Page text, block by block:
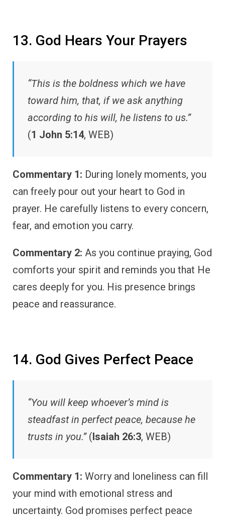
13. God Hears Your Prayers
“This is the boldness which we have
toward him, that, if we ask anything
according to his will, he listens to us.”
(1 John 5:14, WEB)
Commentary 1: During lonely moments, you
can freely pour out your heart to God in
prayer. He carefully listens to every concern,
fear, and emotion you carry.
Commentary 2: As you continue praying, God
comforts your spirit and reminds you that He
cares deeply for you. His presence brings
peace and reassurance.
14. God Gives Perfect Peace
“You will keep whoever’s mind is
steadfast in perfect peace, because he
trusts in you.”(Isaiah 26:3, WEB)
Commentary 1: Worry and loneliness can fill
your mind with emotional stress and
uncertainty. God promises perfect peace